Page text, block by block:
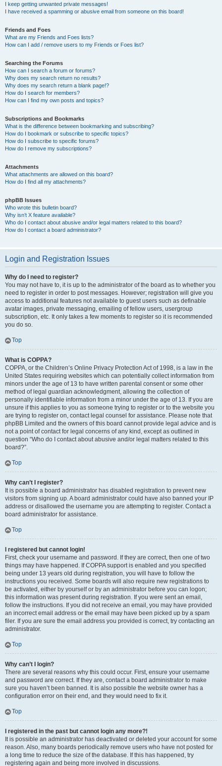
I keep getting unwanted private messages!
I have received a spamming or abusive email from someone on this board!
Friends and Foes
What are my Friends and Foes lists?
How can I add / remove users to my Friends or Foes list?
Searching the Forums
How can I search a forum or forums?
Why does my search return no results?
Why does my search return a blank page!?
How do I search for members?
How can I find my own posts and topics?
Subscriptions and Bookmarks
What is the difference between bookmarking and subscribing?
How do I bookmark or subscribe to specific topics?
How do I subscribe to specific forums?
How do I remove my subscriptions?
Attachments
What attachments are allowed on this board?
How do I find all my attachments?
phpBB Issues
Who wrote this bulletin board?
Why isn’t X feature available?
Who do I contact about abusive and/or legal matters related to this board?
How do I contact a board administrator?
Login and Registration Issues
Why do I need to register?
You may not have to, it is up to the administrator of the board as to whether you
need to register in order to post messages. However; registration will give you
access to additional features not available to guest users such as definable
avatar images, private messaging, emailing of fellow users, usergroup
subscription, etc. It only takes a few moments to register so it is recommended
you do so.
Top
What is COPPA?
COPPA, or the Children’s Online Privacy Protection Act of 1998, is a law in the
United States requiring websites which can potentially collect information from
minors under the age of 13 to have written parental consent or some other
method of legal guardian acknowledgment, allowing the collection of
personally identifiable information from a minor under the age of 13. If you are
unsure if this applies to you as someone trying to register or to the website you
are trying to register on, contact legal counsel for assistance. Please note that
phpBB Limited and the owners of this board cannot provide legal advice and is
not a point of contact for legal concerns of any kind, except as outlined in
question “Who do I contact about abusive and/or legal matters related to this
board?”.
Top
Why can’t I register?
It is possible a board administrator has disabled registration to prevent new
visitors from signing up. A board administrator could have also banned your IP
address or disallowed the username you are attempting to register. Contact a
board administrator for assistance.
Top
I registered but cannot login!
First, check your username and password. If they are correct, then one of two
things may have happened. If COPPA support is enabled and you specified
being under 13 years old during registration, you will have to follow the
instructions you received. Some boards will also require new registrations to
be activated, either by yourself or by an administrator before you can logon;
this information was present during registration. If you were sent an email,
follow the instructions. If you did not receive an email, you may have provided
an incorrect email address or the email may have been picked up by a spam
filer. If you are sure the email address you provided is correct, try contacting an
administrator.
Top
Why can’t I login?
There are several reasons why this could occur. First, ensure your username
and password are correct. If they are, contact a board administrator to make
sure you haven’t been banned. It is also possible the website owner has a
configuration error on their end, and they would need to fix it.
Top
I registered in the past but cannot login any more?!
It is possible an administrator has deactivated or deleted your account for some
reason. Also, many boards periodically remove users who have not posted for
a long time to reduce the size of the database. If this has happened, try
registering again and being more involved in discussions.